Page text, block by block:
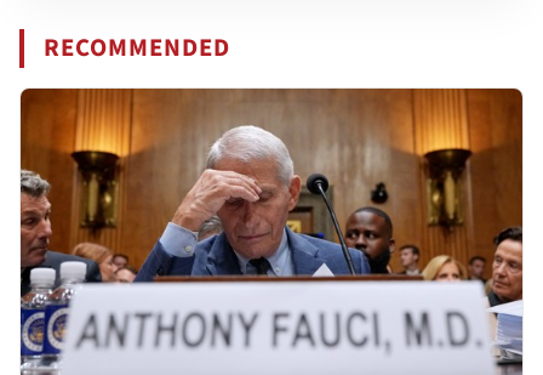
RECOMMENDED